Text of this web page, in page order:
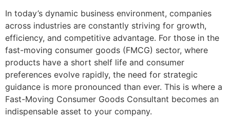
In today’s dynamic business environment, companies
across industries are constantly striving for growth,
efficiency, and competitive advantage. For those in the
fast-moving consumer goods (FMCG) sector, where
products have a short shelf life and consumer
preferences evolve rapidly, the need for strategic
guidance is more pronounced than ever. This is where a
Fast-Moving Consumer Goods Consultant becomes an
indispensable asset to your company.